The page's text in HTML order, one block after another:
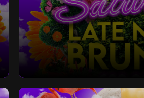
Saturday Late Night